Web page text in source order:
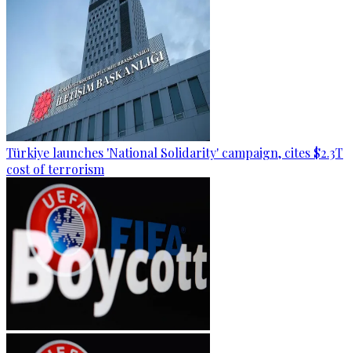
Türkiye launches 'National Solidarity' campaign, cites $2.3T
cost of terrorism